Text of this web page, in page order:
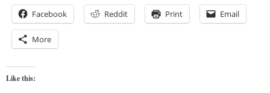
Facebook Reddit Print Email
More
Like this: